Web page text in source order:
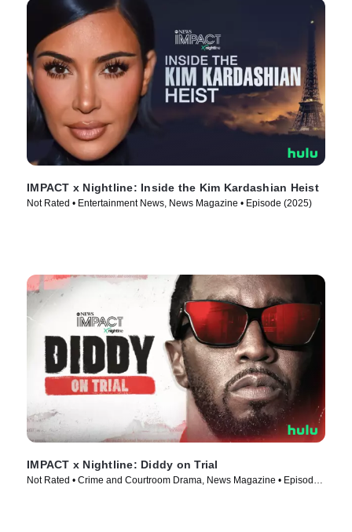
IMPACT x Nightline: Inside the Kim Kardashian Heist
Not Rated • Entertainment News, News Magazine • Episode (2025)
IMPACT x Nightline: Diddy on Trial
Not Rated • Crime and Courtroom Drama, News Magazine • Episode